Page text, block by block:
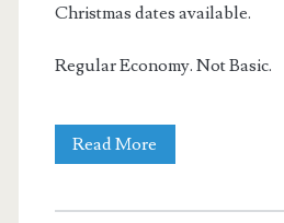
Christmas dates available.
Regular Economy. Not Basic.
Read More